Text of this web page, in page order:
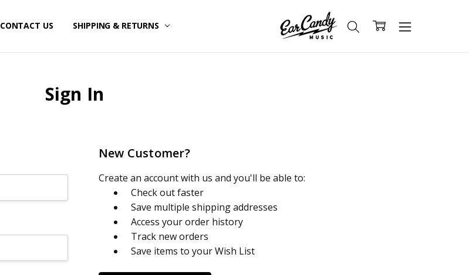
CONTACT US SHIPPING & RETURNS
Sign In
New Customer?
Create an account with us and you'll be able to:
Check out faster
Save multiple shipping addresses
Access your order history
Track new orders
Save items to your Wish List